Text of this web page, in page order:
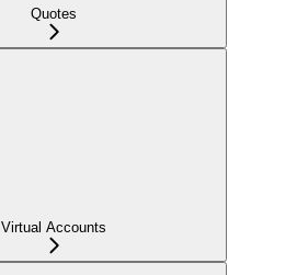
Quotes
Virtual Accounts